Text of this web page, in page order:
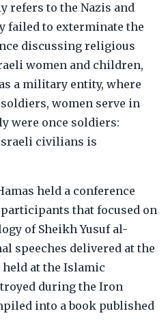
refers to the Nazis and
failed to exterminate the
discussing religious
women and children,
a military entity, where
women serve in
were once soldiers:
civilians is
held a conference
that focused on
of Sheikh Yusuf al-
speeches delivered at the
at the Islamic
during the Iron
into a book published